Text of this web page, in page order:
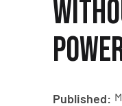
Published: